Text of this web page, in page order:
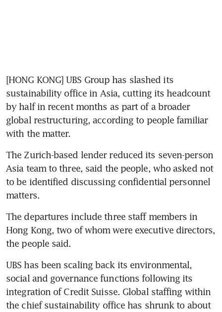
[HONG KONG] UBS Group has slashed its
sustainability office in Asia, cutting its headcount
by half in recent months as part of a broader
global restructuring, according to people familiar
with the matter.
The Zurich-based lender reduced its seven-person
Asia team to three, said the people, who asked not
to be identified discussing confidential personnel
matters.
The departures include three staff members in
Hong Kong, two of whom were executive directors,
the people said.
UBS has been scaling back its environmental,
social and governance functions following its
integration of Credit Suisse. Global staffing within
the chief sustainability office has shrunk to about